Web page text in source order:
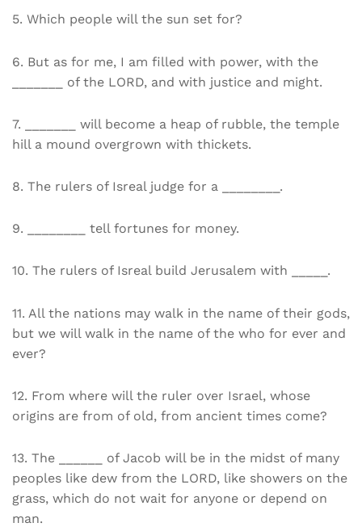
5. Which people will the sun set for?
6. But as for me, I am filled with power, with the
_______ of the LORD, and with justice and might.
7. _______ will become a heap of rubble, the temple
hill a mound overgrown with thickets.
8. The rulers of Isreal judge for a ________.
9. ________ tell fortunes for money.
10. The rulers of Isreal build Jerusalem with _____.
11. All the nations may walk in the name of their gods,
but we will walk in the name of the who for ever and
ever?
12. From where will the ruler over Israel, whose
origins are from of old, from ancient times come?
13. The ______ of Jacob will be in the midst of many
peoples like dew from the LORD, like showers on the
grass, which do not wait for anyone or depend on
man.